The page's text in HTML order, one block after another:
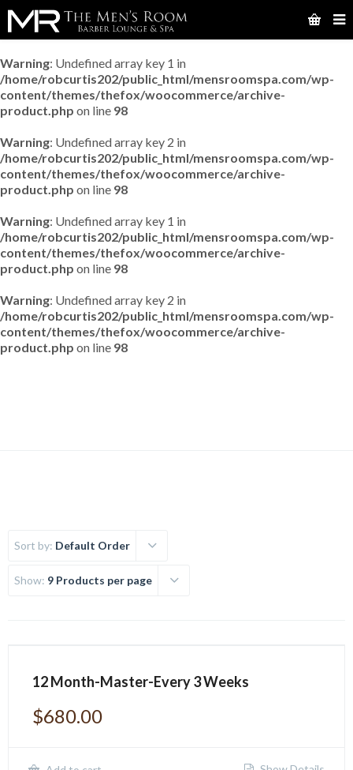
Warning: Undefined array key 1 in
/home/robcurtis202/public_html/mensroomspa.com/wp-
content/themes/thefox/woocommerce/archive-
product.php on line 98
Warning: Undefined array key 2 in
/home/robcurtis202/public_html/mensroomspa.com/wp-
content/themes/thefox/woocommerce/archive-
product.php on line 98
Warning: Undefined array key 1 in
/home/robcurtis202/public_html/mensroomspa.com/wp-
content/themes/thefox/woocommerce/archive-
product.php on line 98
Warning: Undefined array key 2 in
/home/robcurtis202/public_html/mensroomspa.com/wp-
content/themes/thefox/woocommerce/archive-
product.php on line 98
Sort by: Default Order
Show: 9 Products per page
12 Month-Master-Every 3 Weeks
$680.00